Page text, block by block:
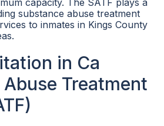
capacity. The SATF plays a
substance abuse treatment
to inmates in Kings County
in Ca
Treatment